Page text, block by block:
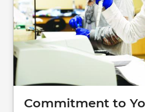
Commitment to